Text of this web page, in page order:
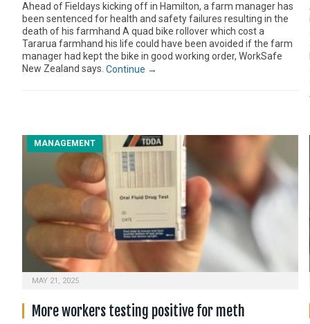
Ahead of Fieldays kicking off in Hamilton, a farm manager has
been sentenced for health and safety failures resulting in the
death of his farmhand A quad bike rollover which cost a
Tararua farmhand his life could have been avoided if the farm
manager had kept the bike in good working order, WorkSafe
New Zealand says. Continue →
MANAGEMENT
MAY 21, 2025
More workers testing positive for meth